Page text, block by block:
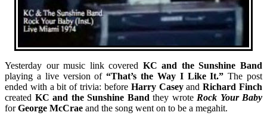
Yesterday our music link covered KC and the Sunshine Band
playing a live version of“That’s the Way I Like It.” The post
ended with a bit of trivia: before Harry CaseyandRichard Finch
created KC and the Sunshine Band they wrote Rock Your Baby
forGeorge McCrae and the song went on to be a megahit.